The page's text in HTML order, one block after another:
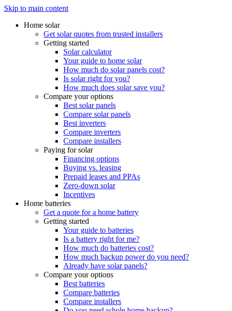
Skip to main content
Home solar
Get solar quotes from trusted installers
Getting started
Solar calculator
Your guide to home solar
How much do solar panels cost?
Is solar right for you?
How much does solar save you?
Compare your options
Best solar panels
Compare solar panels
Best inverters
Compare inverters
Compare installers
Paying for solar
Financing options
Buying vs. leasing
Prepaid leases and PPAs
Zero-down solar
Incentives
Home batteries
Get a quote for a home battery
Getting started
Your guide to batteries
Is a battery right for me?
How much do batteries cost?
How much backup power do you need?
Already have solar panels?
Compare your options
Best batteries
Compare batteries
Compare installers